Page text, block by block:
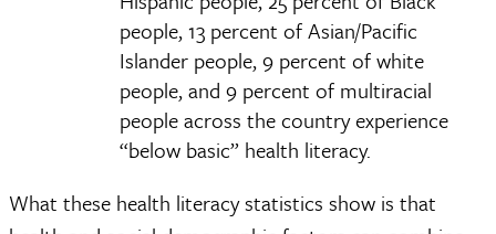
people, 13 percent of Asian/Pacific
Islander people, 9 percent of white
people, and 9 percent of multiracial
people across the country experience
“below basic” health literacy.
What these health literacy statistics show is that